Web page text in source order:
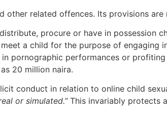
related offences. Its provisions
procure or have in possession
a child for the purpose of engaging
pornographic performances or
20 million naira.
conduct in relation to online child
or simulated.” This invariably protects